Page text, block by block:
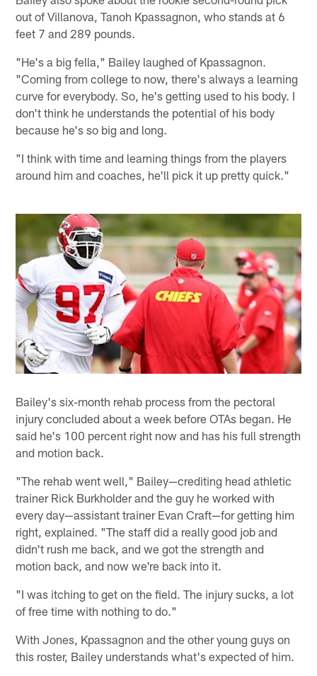
out of Villanova, Tanoh Kpassagnon, who stands at 6
feet 7 and 289 pounds.
"He's a big fella," Bailey laughed of Kpassagnon.
"Coming from college to now, there's always a learning
curve for everybody. So, he's getting used to his body. I
don't think he understands the potential of his body
because he's so big and long.
"I think with time and learning things from the players
around him and coaches, he'll pick it up pretty quick."
Bailey's six-month rehab process from the pectoral
injury concluded about a week before OTAs began. He
said he's 100 percent right now and has his full strength
and motion back.
"The rehab went well," Bailey—crediting head athletic
trainer Rick Burkholder and the guy he worked with
every day—assistant trainer Evan Craft—for getting him
right, explained. "The staff did a really good job and
didn't rush me back, and we got the strength and
motion back, and now we're back into it.
"I was itching to get on the field. The injury sucks, a lot
of free time with nothing to do."
With Jones, Kpassagnon and the other young guys on
this roster, Bailey understands what's expected of him.